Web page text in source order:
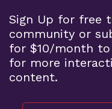
Sign Up for free
community or
for $10/month
for more
content.